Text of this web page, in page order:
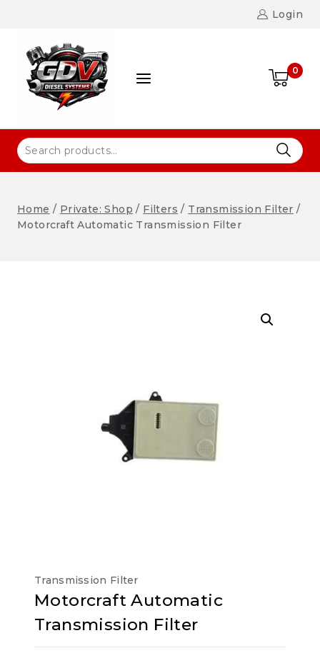
Login
0
Home / Private: Shop / Filters / Transmission Filter /
Motorcraft Automatic Transmission Filter
Transmission Filter
Motorcraft Automatic
Transmission Filter